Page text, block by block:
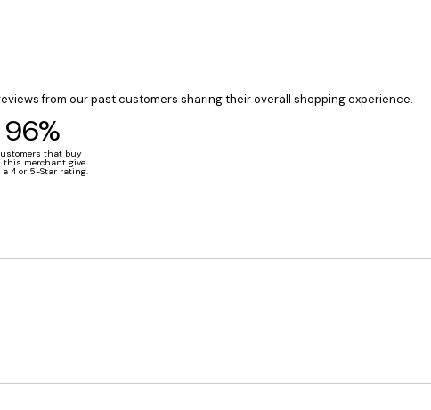
from our past customers sharing their overall shopping experience.
96%
that buy
this merchant give
a 4 or 5-Star rating.